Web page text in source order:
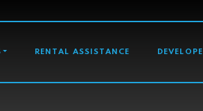
RENTAL ASSISTANCE